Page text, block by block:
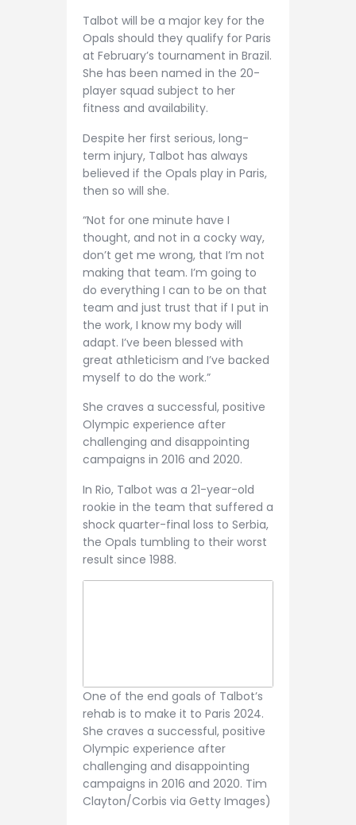
Talbot will be a major key for the
Opals should they qualify for Paris
at February’s tournament in Brazil.
She has been named in the 20-
player squad subject to her
fitness and availability.
Despite her first serious, long-
term injury, Talbot has always
believed if the Opals play in Paris,
then so will she.
“Not for one minute have I
thought, and not in a cocky way,
don’t get me wrong, that I’m not
making that team. I’m going to
do everything I can to be on that
team and just trust that if I put in
the work, I know my body will
adapt. I’ve been blessed with
great athleticism and I’ve backed
myself to do the work.”
She craves a successful, positive
Olympic experience after
challenging and disappointing
campaigns in 2016 and 2020.
In Rio, Talbot was a 21-year-old
rookie in the team that suffered a
shock quarter-final loss to Serbia,
the Opals tumbling to their worst
result since 1988.
One of the end goals of Talbot’s
rehab is to make it to Paris 2024.
She craves a successful, positive
Olympic experience after
challenging and disappointing
campaigns in 2016 and 2020. Tim
Clayton/Corbis via Getty Images)